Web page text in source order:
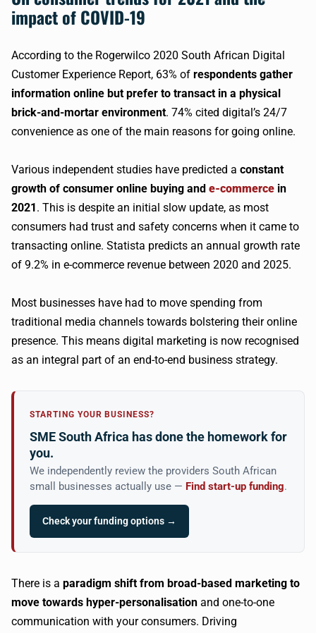
impact of COVID-19
According to the Rogerwilco 2020 South African Digital
Customer Experience Report, 63% of respondents gather
information online but prefer to transact in a physical
brick-and-mortar environment. 74% cited digital’s 24/7
convenience as one of the main reasons for going online.
Various independent studies have predicted a constant
growth of consumer online buying and e-commerce in
2021. This is despite an initial slow update, as most
consumers had trust and safety concerns when it came to
transacting online. Statista predicts an annual growth rate
of 9.2% in e-commerce revenue between 2020 and 2025.
Most businesses have had to move spending from
traditional media channels towards bolstering their online
presence. This means digital marketing is now recognised
as an integral part of an end-to-end business strategy.
STARTING YOUR BUSINESS?
SME South Africa has done the homework for
you.
We independently review the providers South African
small businesses actually use — Find start-up funding.
Check your funding options →
There is a paradigm shift from broad-based marketing to
move towards hyper-personalisation and one-to-one
communication with your consumers. Driving